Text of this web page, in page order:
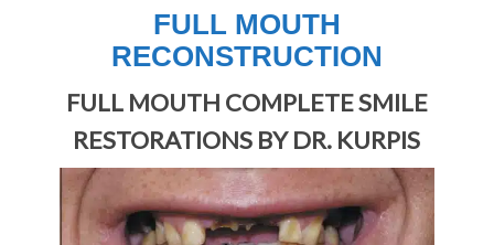
FULL MOUTH
RECONSTRUCTION
FULL MOUTH COMPLETE SMILE
RESTORATIONS BY DR. KURPIS